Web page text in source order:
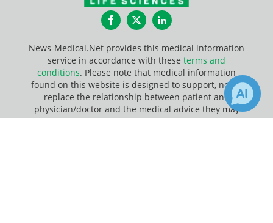
FacebookTwitterLinkedIn
News-Medical.Net provides this medical information
service in accordance with these terms and
conditions. Please note that medical information
found on this website is designed to support, not to
replace the relationship between patient and
physician/doctor and the medical advice they may
provide.